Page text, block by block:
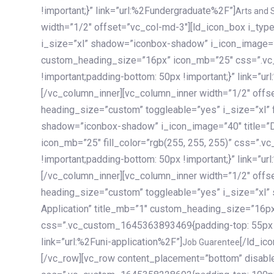
!important;}” link=”url:%2Fundergraduate%2F”] Arts and
width=”1/2″ offset=”vc_col-md-3″][ld_icon_box
i_size=”xl” shadow=”iconbox-shadow”
custom_heading_size=”16px” icon_mb=”25″
!important;padding-bottom: 50px !important;}”
[/vc_column_inner][vc_column_inner width=”1/2″
heading_size=”custom” toggleable=”yes”
shadow=”iconbox-shadow” i_icon_image=”40″
icon_mb=”25″ fill_color=”rgb(255, 255, 255)”
!important;padding-bottom: 50px !important;}”
[/vc_column_inner][vc_column_inner width=”1/2″
heading_size=”custom” toggleable=”yes”
Application” title_mb=”1″
css=”.vc_custom_1645363893469{padding-top:
link=”url:%2Funi-application%2F”] Job Guarentee [/ld_icon_box][/vc_column_inner][/vc_row_inner][/vc_column][/vc_row][vc_row content_placement=”bottom” disable_element=”yes” enable_gradient=”yes” css=”.vc_custom_1645358228692{padding-top: 100px !important;padding-bottom: 100px !important;}” gradient_bg=”linear-gradient(90deg, #7a263f 0%, rgb(45, 53, 68) 100%)”][vc_column enable_content_animation=”yes” ca_init_scale_x=”1″ ca_init_scale_y=”1″ ca_init_scale_z=”1″ ca_init_opacity=”0″ ca_an_scale_x=”1″ ca_an_scale_y=”1″ ca_an_scale_z=”1″ ca_an_opacity=”1″ offset=”vc_col-md-6″ ca_duration=”1800″ ca_delay=”180″ ca_init_translate_y=”35″][ld_fancy_heading tag=”h6″ color=”rgba(255, 255, 255, 0.6)”]Art, Sports, Science and more[/ld_fancy_heading][ld_fancy_heading tag=”h2″ color=”rgb(255, 255, 255)”]Our students develop insights that drive impact.[/ld_fancy_heading][/vc_column][vc_column offset=”vc_col-md-6″ responsive_align=”text-md-right” el_id=”carousel-nav-container” css=”.vc_custom_1575460984953{margin-bottom: 35px !important;}”][/vc_column][vc_column css=”.vc_custom_1575458684140{padding-top: 20px !important;}”][ld_carousel